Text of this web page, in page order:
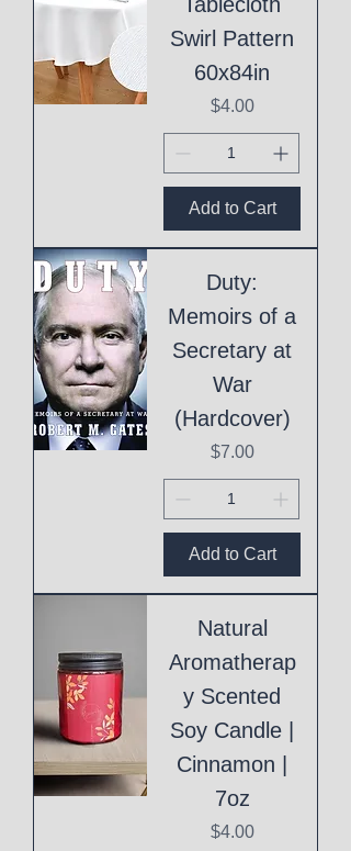
Swirl Pattern
60x84in
Price
$4.00
Add to Cart
Duty:
Memoirs of a
Secretary at
War
(Hardcover)
Price
$7.00
Add to Cart
Natural
Aromatherap
y Scented
Soy Candle |
Cinnamon |
7oz
Price
$4.00